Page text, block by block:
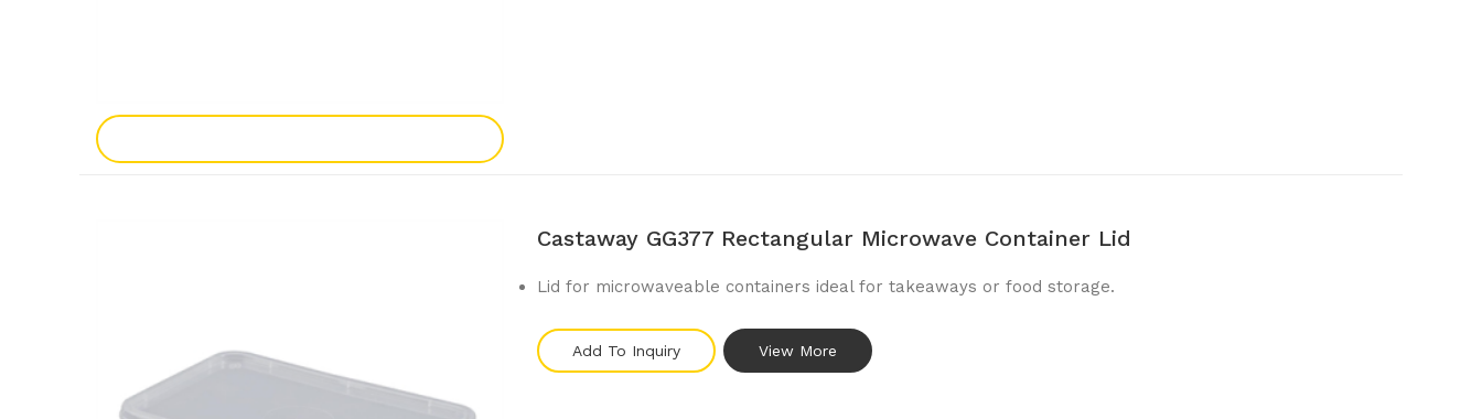
Castaway GG377 Rectangular Microwave Container Lid
Lid for microwaveable containers ideal for takeaways or food storage.
Add To Inquiry View More